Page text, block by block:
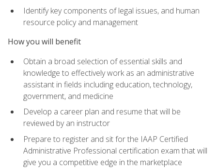
Identify key components of legal issues, and human
resource policy and management
How you will benefit
Obtain a broad selection of essential skills and
knowledge to effectively work as an administrative
assistant in fields including education, technology,
government, and medicine
Develop a career plan and resume that will be
reviewed by an instructor
Prepare to register and sit for the IAAP Certified
Administrative Professional certification exam that will
give you a competitive edge in the marketplace